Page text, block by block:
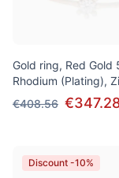
Gold ring, Red Gold
Rhodium (Plating),
€408.56
Discount -10%